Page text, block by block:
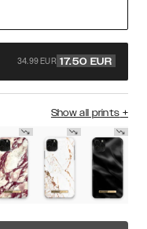
34.99 EUR 17.50 EUR
Show all prints +